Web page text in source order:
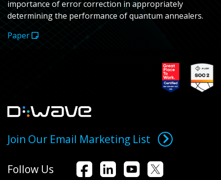
importance of error correction in appropriately
determining the performance of quantum annealers.
Paper
Join Our Email Marketing List
Follow Us